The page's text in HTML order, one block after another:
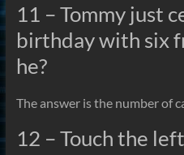
11 – Tommy just
birthday with six
he?
The answer is the number of
12 – Touch the